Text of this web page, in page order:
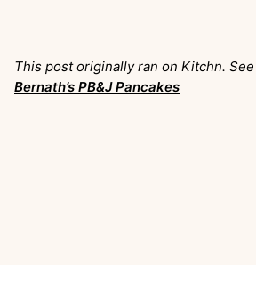
This post originally ran on Kitchn.
Bernath’s PB&J Pancakes